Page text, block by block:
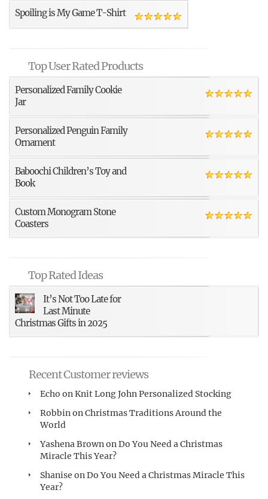
Spoiling is My Game T-Shirt
Top User Rated Products
Personalized Family Cookie
Jar
Personalized Penguin Family
Ornament
Baboochi Children’s Toy and
Book
Custom Monogram Stone
Coasters
Top Rated Ideas
It’s Not Too Late for
Last Minute
Christmas Gifts in 2025
Recent Customer reviews
Echo onKnit Long John Personalized Stocking
RobbinonChristmas Traditions Around the
World
Yashena BrownonDo You Need a Christmas
Miracle This Year?
Shanise onDo You Need a Christmas Miracle This
Year?